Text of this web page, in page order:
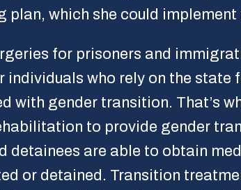
which she could implement
for prisoners and
who rely on the state
with gender transition. That’s
to provide gender
detainees are able to obtain
or detained. Transition